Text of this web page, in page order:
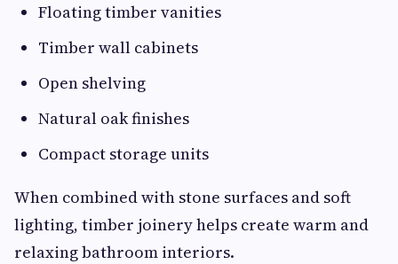
Floating timber vanities
Timber wall cabinets
Open shelving
Natural oak finishes
Compact storage units
When combined with stone surfaces and soft
lighting, timber joinery helps create warm and
relaxing bathroom interiors.